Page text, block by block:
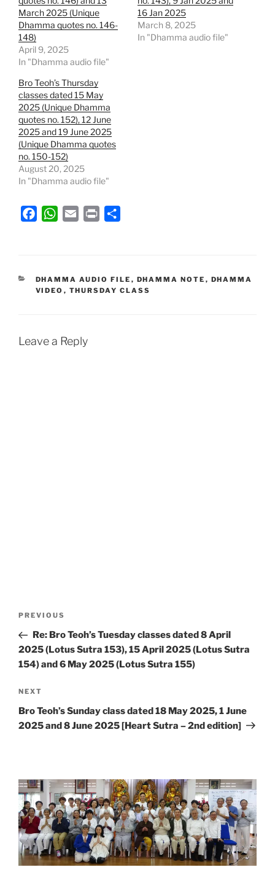
March 2025 (Unique
Dhamma quotes no. 146-
148)
April 9, 2025
In "Dhamma audio file"
16 Jan 2025
March 8, 2025
In "Dhamma audio file"
Bro Teoh’s Thursday
classes dated 15 May
2025 (Unique Dhamma
quotes no. 152), 12 June
2025 and 19 June 2025
(Unique Dhamma quotes
no. 150-152)
August 20, 2025
In "Dhamma audio file"
b
o
W
s
A
l
t
e
CATEGORIES
DHAMMA AUDIO FILE , DHAMMA NOTE , DHAMMA
VIDEO , THURSDAY CLASS
Leave a Reply
Previous
Post
PREVIOUS
Re: Bro Teoh’s Tuesday classes dated 8 April
2025 (Lotus Sutra 153), 15 April 2025 (Lotus Sutra
154) and 6 May 2025 (Lotus Sutra 155)
Next
Post
NEXT
Bro Teoh’s Sunday class dated 18 May 2025, 1 June
2025 and 8 June 2025 [Heart Sutra – 2nd edition]